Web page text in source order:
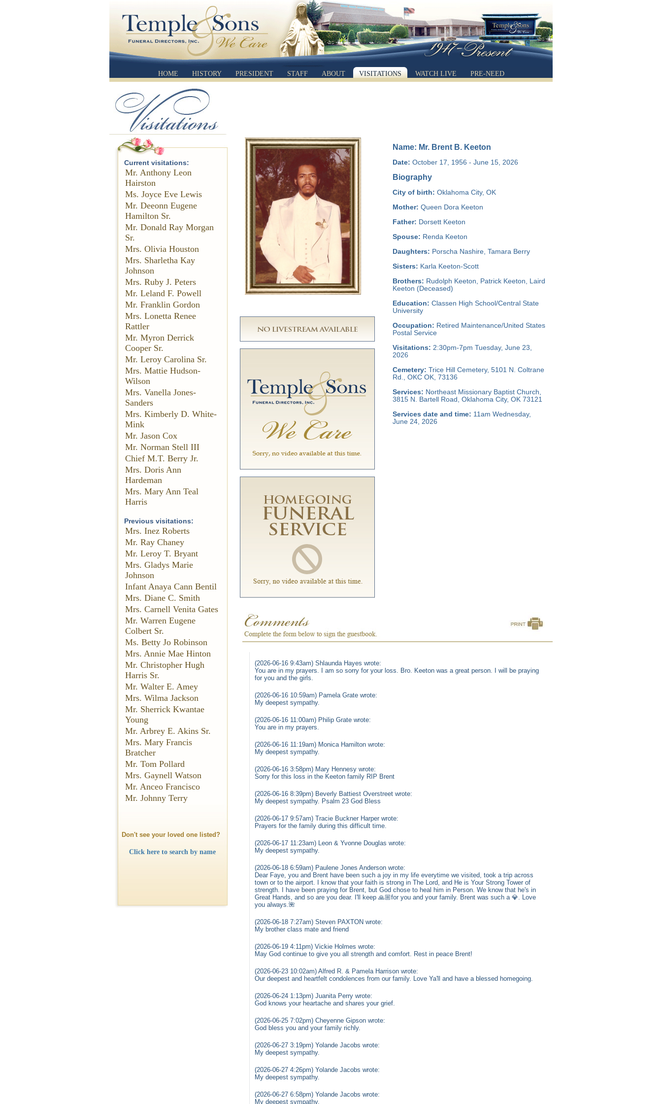
HOME HISTORY PRESIDENT STAFF ABOUT VISITATIONS WATCH LIVE PRE-NEED
Current visitations:
Mr. Anthony Leon
Hairston
Ms. Joyce Eve Lewis
Mr. Deeonn Eugene
Hamilton Sr.
Mr. Donald Ray Morgan
Sr.
Mrs. Olivia Houston
Mrs. Sharletha Kay
Johnson
Mrs. Ruby J. Peters
Mr. Leland F. Powell
Mr. Franklin Gordon
Mrs. Lonetta Renee
Rattler
Mr. Myron Derrick
Cooper Sr.
Mr. Leroy Carolina Sr.
Mrs. Mattie Hudson-
Wilson
Mrs. Vanella Jones-
Sanders
Mrs. Kimberly D. White-
Mink
Mr. Jason Cox
Mr. Norman Stell III
Chief M.T. Berry Jr.
Mrs. Doris Ann
Hardeman
Mrs. Mary Ann Teal
Harris
Previous visitations:
Mrs. Inez Roberts
Mr. Ray Chaney
Mr. Leroy T. Bryant
Mrs. Gladys Marie
Johnson
Infant Anaya Cann Bentil
Mrs. Diane C. Smith
Mrs. Carnell Venita Gates
Mr. Warren Eugene
Colbert Sr.
Ms. Betty Jo Robinson
Mrs. Annie Mae Hinton
Mr. Christopher Hugh
Harris Sr.
Mr. Walter E. Amey
Mrs. Wilma Jackson
Mr. Sherrick Kwantae
Young
Mr. Arbrey E. Akins Sr.
Mrs. Mary Francis
Bratcher
Mr. Tom Pollard
Mrs. Gaynell Watson
Mr. Anceo Francisco
Mr. Johnny Terry
Don't see your loved one listed?
Click here to search by name
Name: Mr. Brent B. Keeton
Date: October 17, 1956 - June 15, 2026
Biography
City of birth: Oklahoma City, OK
Mother: Queen Dora Keeton
Father: Dorsett Keeton
Spouse: Renda Keeton
Daughters: Porscha Nashire, Tamara Berry
Sisters: Karla Keeton-Scott
Brothers: Rudolph Keeton, Patrick Keeton, Laird
Keeton (Deceased)
Education: Classen High School/Central State
University
Occupation: Retired Maintenance/United States
Postal Service
Visitations: 2:30pm-7pm Tuesday, June 23,
2026
Cemetery: Trice Hill Cemetery, 5101 N. Coltrane
Rd., OKC OK, 73136
Services: Northeast Missionary Baptist Church,
3815 N. Bartell Road, Oklahoma City, OK 73121
Services date and time: 11am Wednesday,
June 24, 2026
(2026-06-16 9:43am) Shlaunda Hayes wrote:
You are in my prayers. I am so sorry for your loss. Bro. Keeton was a great person. I will be praying
for you and the girls.
(2026-06-16 10:59am) Pamela Grate wrote:
My deepest sympathy.
(2026-06-16 11:00am) Philip Grate wrote:
You are in my prayers.
(2026-06-16 11:19am) Monica Hamilton wrote:
My deepest sympathy.
(2026-06-16 3:58pm) Mary Hennesy wrote:
Sorry for this loss in the Keeton family RIP Brent
(2026-06-16 8:39pm) Beverly Battiest Overstreet wrote:
My deepest sympathy. Psalm 23 God Bless
(2026-06-17 9:57am) Tracie Buckner Harper wrote:
Prayers for the family during this difficult time.
(2026-06-17 11:23am) Leon & Yvonne Douglas wrote:
My deepest sympathy.
(2026-06-18 6:59am) Paulene Jones Anderson wrote:
Dear Faye, you and Brent have been such a joy in my life everytime we visited, took a trip across
town or to the airport. I know that your faith is strong in The Lord, and He is Your Strong Tower of
strength. I have been praying for Brent, but God chose to heal him in Person. We know that he's in
Great Hands, and so are you dear. I'll keep 🙏🏼for you and your family. Brent was such a 💎. Love
you always.🌺
(2026-06-18 7:27am) Steven PAXTON wrote:
My brother class mate and friend
(2026-06-19 4:11pm) Vickie Holmes wrote:
May God continue to give you all strength and comfort. Rest in peace Brent!
(2026-06-23 10:02am) Alfred R. & Pamela Harrison wrote:
Our deepest and heartfelt condolences from our family. Love Ya'll and have a blessed homegoing.
(2026-06-24 1:13pm) Juanita Perry wrote:
God knows your heartache and shares your grief.
(2026-06-25 7:02pm) Cheyenne Gipson wrote:
God bless you and your family richly.
(2026-06-27 3:19pm) Yolande Jacobs wrote:
My deepest sympathy.
(2026-06-27 4:26pm) Yolande Jacobs wrote:
My deepest sympathy.
(2026-06-27 6:58pm) Yolande Jacobs wrote:
My deepest sympathy.